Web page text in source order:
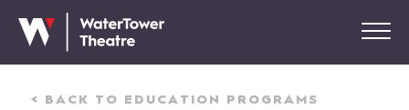
< BACK TO EDUCATION PROGRAMS